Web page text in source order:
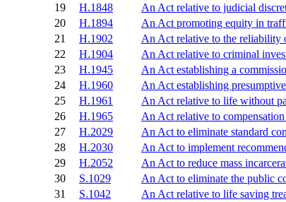
19
H.1848 An Act relative to judicial
20
H.1894 An Act promoting equity in
21
H.1902 An Act relative to the reliability
22
H.1904 An Act relative to criminal
23
H.1945 An Act establishing a
24
H.1960 An Act establishing
25
H.1961 An Act relative to life without
26
H.1965 An Act relative to
27
H.2029 An Act to eliminate standard
28
H.2030 An Act to implement
29
H.2052 An Act to reduce mass
30
S.1029 An Act to eliminate the public
31
S.1042 An Act relative to life saving